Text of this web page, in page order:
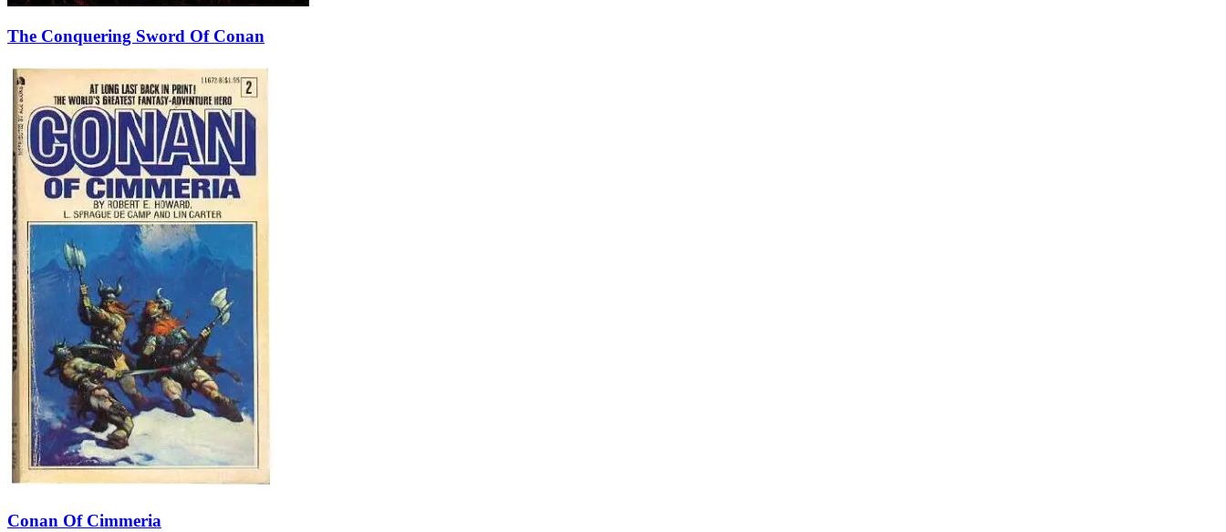
The Conquering Sword Of Conan
Conan Of Cimmeria